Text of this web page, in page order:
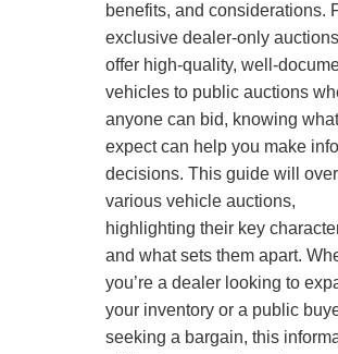
benefits, and considerations.
exclusive dealer-only
offer high-quality, well-
vehicles to public auctions
anyone can bid, knowing
expect can help you make
decisions. This guide will
various vehicle auctions,
highlighting their key
and what sets them apart.
you’re a dealer looking to
your inventory or a public
seeking a bargain, this